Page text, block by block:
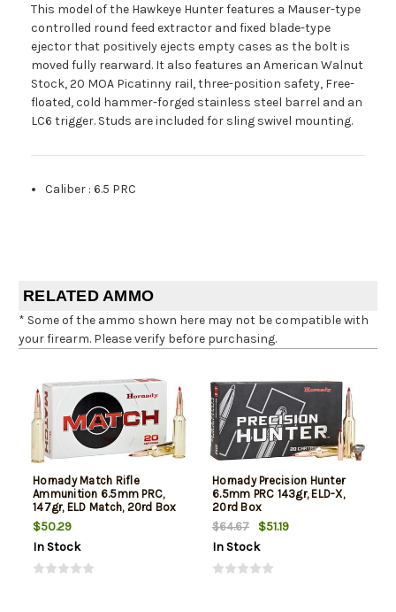
This model of the Hawkeye Hunter features a Mauser-type
controlled round feed extractor and fixed blade-type
ejector that positively ejects empty cases as the bolt is
moved fully rearward. It also features an American Walnut
Stock, 20 MOA Picatinny rail, three-position safety, Free-
floated, cold hammer-forged stainless steel barrel and an
LC6 trigger. Studs are included for sling swivel mounting.
Caliber :6.5 PRC
RELATED AMMO
* Some of the ammo shown here may not be compatible with
your firearm. Please verify before purchasing.
Hornady Match Rifle
Ammunition 6.5mm PRC,
147gr, ELD Match, 20rd Box
$50.29
In Stock
Hornady Precision Hunter
6.5mm PRC 143gr, ELD-X,
20rd Box
$64.67
$51.19
In Stock